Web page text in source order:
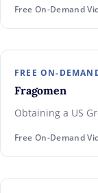
Free On-Demand
FREE ON-
Fragomen
Obtaining a US
Free On-Demand